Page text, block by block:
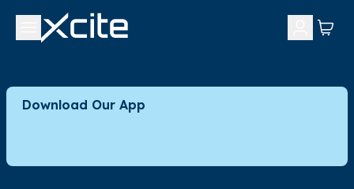
Download Our App